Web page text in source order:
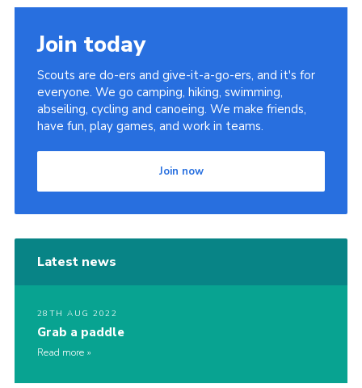
Join today
Scouts are do-ers and give-it-a-go-ers, and it's for
everyone. We go camping, hiking, swimming,
abseiling, cycling and canoeing. We make friends,
have fun, play games, and work in teams.
Join now
Latest news
28TH AUG 2022
Grab a paddle
Read more